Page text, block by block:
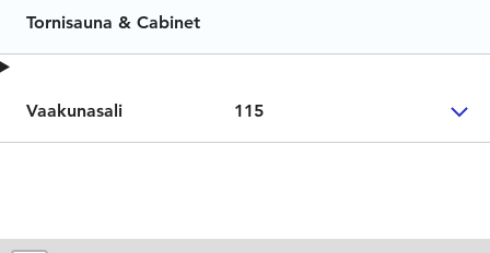
Tornisauna & Cabinet
Vaakunasali 115